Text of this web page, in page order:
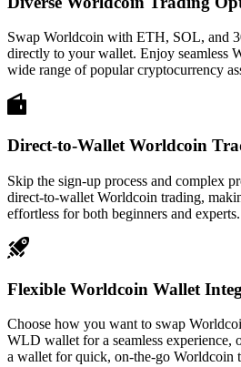
Swap Worldcoin with ETH, SOL, and
directly to your wallet. Enjoy seamless
wide range of popular cryptocurrency
Direct-to-Wallet Worldcoin
Skip the sign-up process and complex
direct-to-wallet Worldcoin trading,
effortless for both beginners and experts.
Flexible Worldcoin Wallet
Choose how you want to swap
WLD wallet for a seamless experience,
a wallet for quick, on-the-go Worldcoin